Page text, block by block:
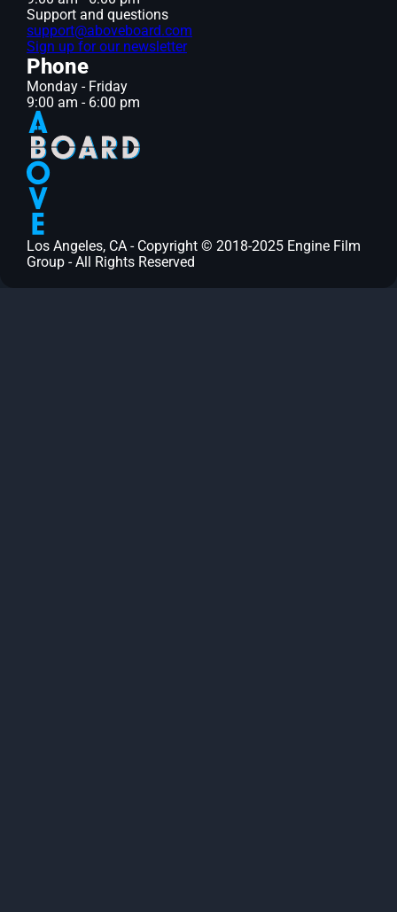
Support and questions
support@aboveboard.com
Sign up for our newsletter
Phone
Monday - Friday
9:00 am - 6:00 pm
Los Angeles, CA - Copyright © 2018-2025 Engine Film
Group - All Rights Reserved